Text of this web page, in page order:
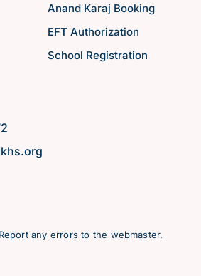
Anand Karaj Booking
EFT Authorization
School Registration
any errors to the webmaster.